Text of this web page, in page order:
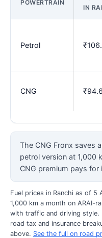
POWERTRAIN
IN
Petrol
CNG
The CNG Fronx saves
petrol version at 1,000
CNG premium pays
Fuel prices in Ranchi as of 5
1,000 km a month on ARAI-
with traffic and driving
road tax and insurance
above. See the full on road